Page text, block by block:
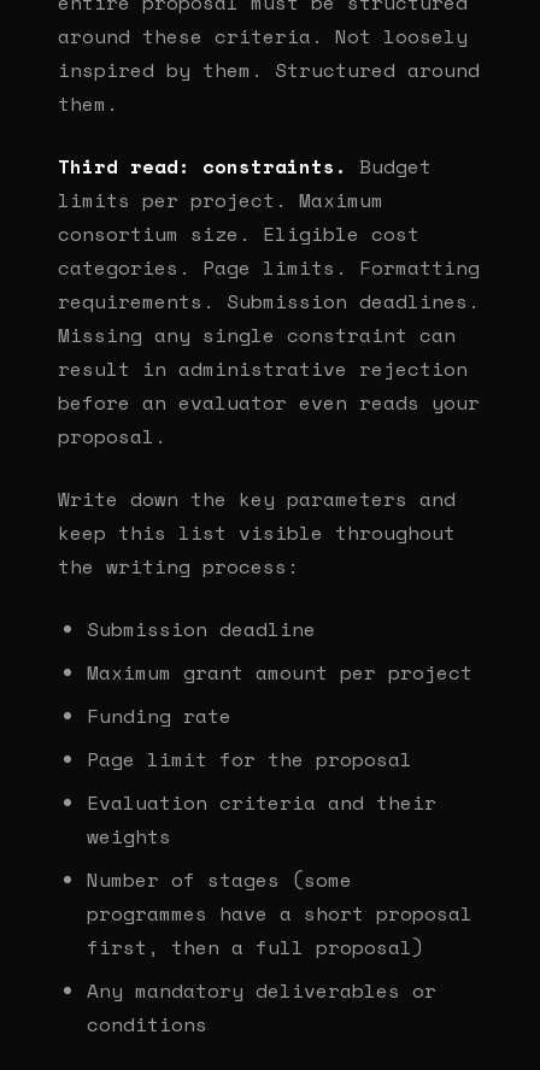
around these criteria. Not loosely
inspired by them. Structured around
them.
Third read: constraints. Budget
limits per project. Maximum
consortium size. Eligible cost
categories. Page limits. Formatting
requirements. Submission deadlines.
Missing any single constraint can
result in administrative rejection
before an evaluator even reads your
proposal.
Write down the key parameters and
keep this list visible throughout
the writing process:
Submission deadline
Maximum grant amount per project
Funding rate
Page limit for the proposal
Evaluation criteria and their
weights
Number of stages (some
programmes have a short proposal
first, then a full proposal)
Any mandatory deliverables or
conditions